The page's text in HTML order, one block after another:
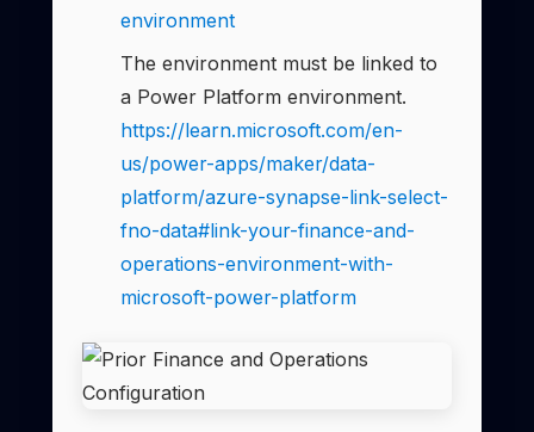
environment
The environment must be linked to
a Power Platform environment.
https://learn.microsoft.com/en-
us/power-apps/maker/data-
platform/azure-synapse-link-select-
fno-data#link-your-finance-and-
operations-environment-with-
microsoft-power-platform